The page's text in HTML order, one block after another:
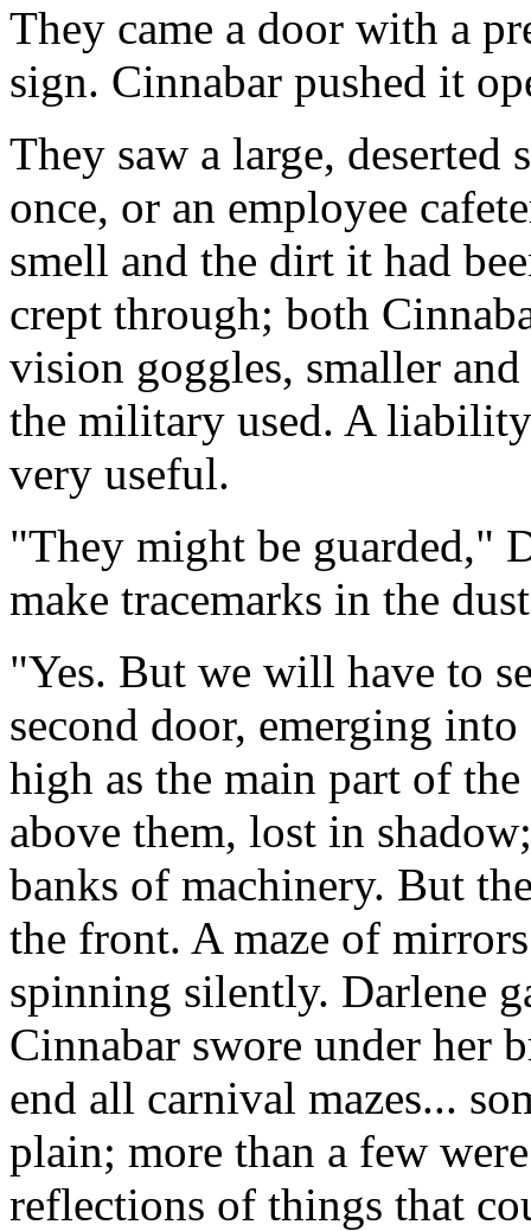
They came a door with a
sign. Cinnabar pushed it
They saw a large, deserted
once, or an employee
smell and the dirt it had
crept through; both
vision goggles, smaller
the military used. A
very useful.
"They might be guarded,"
make tracemarks in the
"Yes. But we will have to
second door, emerging
high as the main part of
above them, lost in
banks of machinery. But
the front. A maze of
spinning silently. Darlene
Cinnabar swore under her
end all carnival mazes...
plain; more than a few
reflections of things that